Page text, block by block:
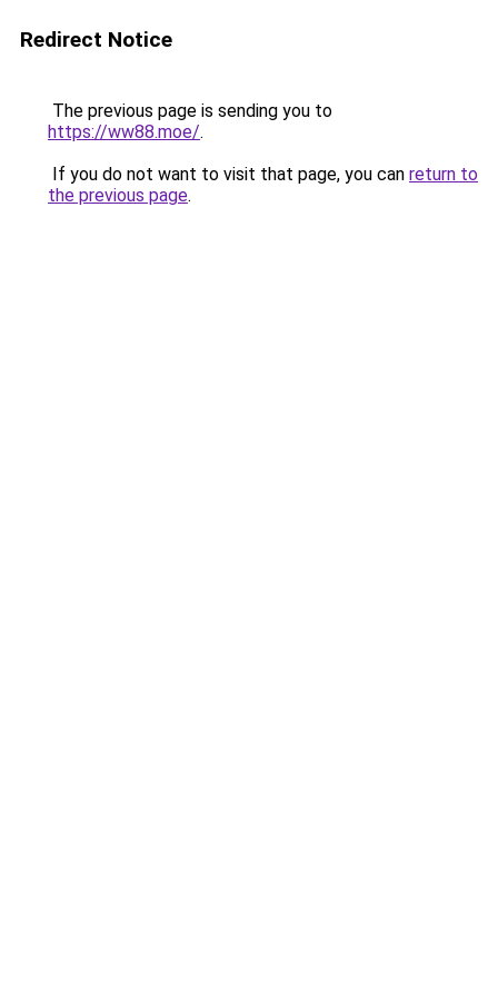
Redirect Notice
The previous page is sending you to
https://ww88.moe/.
If you do not want to visit that page, you can return to
the previous page.